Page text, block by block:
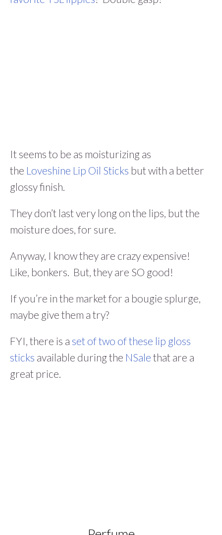
It seems to be as moisturizing as
the Loveshine Lip Oil Sticks but with a better
glossy finish.
They don’t last very long on the lips, but the
moisture does, for sure.
Anyway, I know they are crazy expensive!
Like, bonkers. But, they are SO good!
If you’re in the market for a bougie splurge,
maybe give them a try?
FYI, there is a set of two of these lip gloss
sticks available during the NSale that are a
great price.